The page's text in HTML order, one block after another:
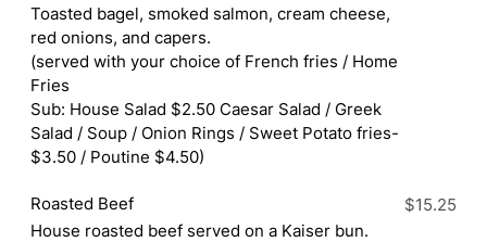
Toasted bagel, smoked salmon, cream cheese,
red onions, and capers.
(served with your choice of French fries / Home
Fries
Sub: House Salad $2.50 Caesar Salad / Greek
Salad / Soup / Onion Rings / Sweet Potato fries-
$3.50 / Poutine $4.50)
Roasted Beef
House roasted beef served on a Kaiser bun.
$15.25